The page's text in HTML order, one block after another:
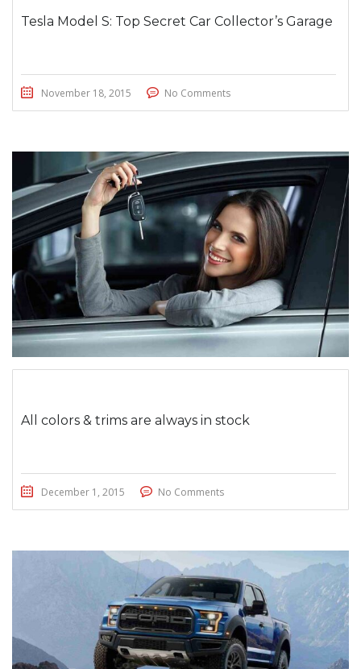
Tesla Model S: Top Secret Car Collector’s Garage
November 18, 2015 No Comments
All colors & trims are always in stock
December 1, 2015 No Comments